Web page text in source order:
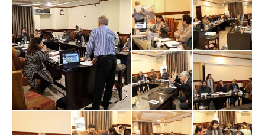
Portfolio
Documentaries
Photo Albums
Testimonials
Associate Photographers
Contact Us